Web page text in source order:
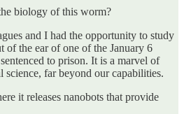
biology of this worm?
and I had the opportunity to study
of the ear of one of the January 6
to prison. It is a marvel of
far beyond our capabilities.
it releases nanobots that provide